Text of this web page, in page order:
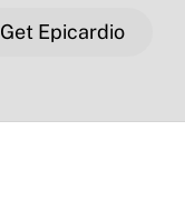
Get Epicardio